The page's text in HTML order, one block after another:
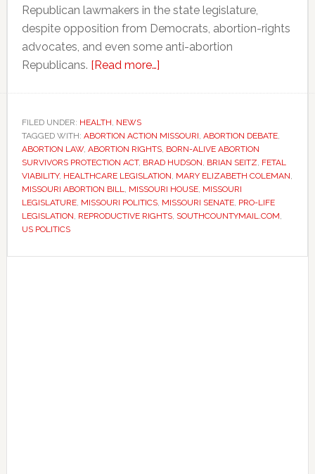
Republican lawmakers in the state legislature,
despite opposition from Democrats, abortion-rights
advocates, and even some anti-abortion
Republicans. [Read more…]about
‘born-
alive’
abortion
bill
as
FILED UNDER: HEALTH, NEWS
TAGGED WITH: ABORTION ACTION MISSOURI, ABORTION DEBATE,
ABORTION LAW, ABORTION RIGHTS, BORN-ALIVE ABORTION
SURVIVORS PROTECTION ACT, BRAD HUDSON, BRIAN SEITZ, FETAL
VIABILITY, HEALTHCARE LEGISLATION, MARY ELIZABETH COLEMAN,
MISSOURI ABORTION BILL, MISSOURI HOUSE, MISSOURI
LEGISLATURE, MISSOURI POLITICS, MISSOURI SENATE, PRO-LIFE
LEGISLATION, REPRODUCTIVE RIGHTS, SOUTHCOUNTYMAIL.COM,
US POLITICS